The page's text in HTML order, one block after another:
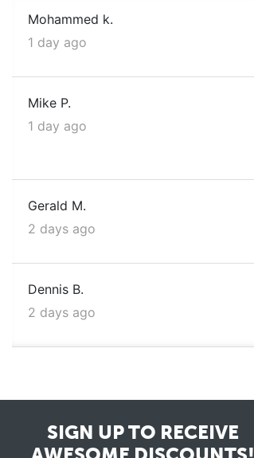
Mohammed k.
1 day ago
Mike P.
1 day ago
Gerald M.
2 days ago
Dennis B.
2 days ago
SIGN UP TO RECEIVE